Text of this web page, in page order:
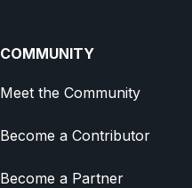
COMMUNITY
Meet the Community
Become a Contributor
Become a Partner